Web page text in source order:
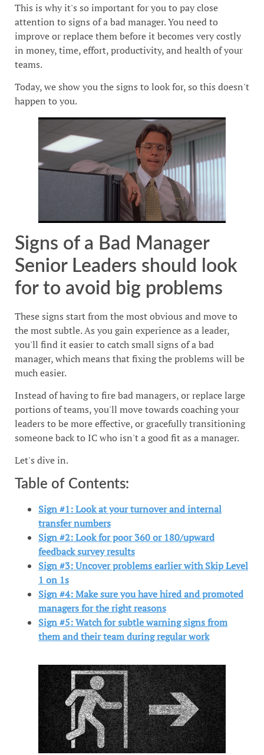
This is why it's so important for you to pay close
attention to signs of a bad manager. You need to
improve or replace them before it becomes very costly
in money, time, effort, productivity, and health of your
teams.
Today, we show you the signs to look for, so this doesn't
happen to you.
Signs of a Bad Manager
Senior Leaders should look
for to avoid big problems
These signs start from the most obvious and move to
the most subtle. As you gain experience as a leader,
you'll find it easier to catch small signs of a bad
manager, which means that fixing the problems will be
much easier.
Instead of having to fire bad managers, or replace large
portions of teams, you'll move towards coaching your
leaders to be more effective, or gracefully transitioning
someone back to IC who isn't a good fit as a manager.
Let's dive in.
Table of Contents:
Sign #1: Look at your turnover and internal
transfer numbers
Sign #2: Look for poor 360 or 180/upward
feedback survey results
Sign #3: Uncover problems earlier with Skip Level
1 on 1s
Sign #4: Make sure you have hired and promoted
managers for the right reasons
Sign #5: Watch for subtle warning signs from
them and their team during regular work